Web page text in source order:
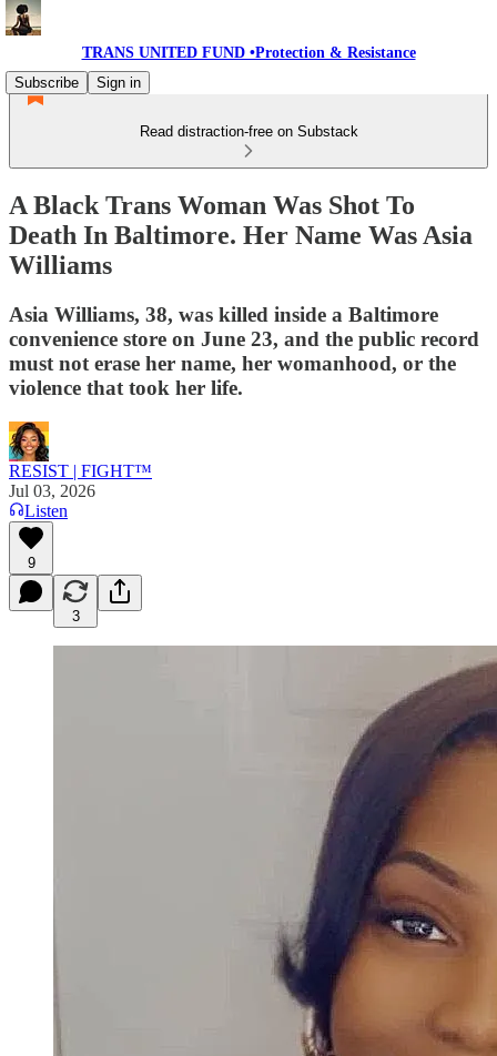
TRANS UNITED FUND •Protection & Resistance
Subscribe
Sign in
Read distraction-free on Substack
A Black Trans Woman Was Shot To
Death In Baltimore. Her Name Was Asia
Williams
Asia Williams, 38, was killed inside a Baltimore
convenience store on June 23, and the public record
must not erase her name, her womanhood, or the
violence that took her life.
RESIST | FIGHT™
Jul 03, 2026
Listen
9
3